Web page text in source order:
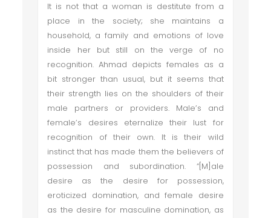
It is not that a woman is destitute from a
place in the society; she maintains a
household, a family and emotions of love
inside her but still on the verge of no
recognition. Ahmad depicts females as a
bit stronger than usual, but it seems that
their strength lies on the shoulders of their
male partners or providers. Male’s and
female’s desires eternalize their lust for
recognition of their own. It is their wild
instinct that has made them the believers of
possession and subordination. “[M]ale
desire as the desire for possession,
eroticized domination, and female desire
as the desire for masculine domination, as